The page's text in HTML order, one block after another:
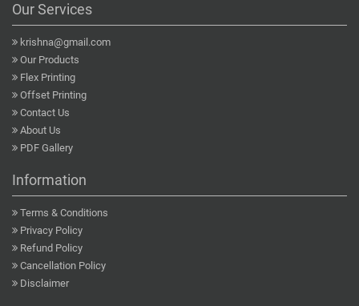
Our Services
krishna@gmail.com
Our Products
Flex Printing
Offset Printing
Contact Us
About Us
PDF Gallery
Information
Terms & Conditions
Privacy Policy
Refund Policy
Cancellation Policy
Disclaimer